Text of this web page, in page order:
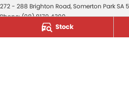
Stock
272 - 288 Brighton Road,Somerton ParkSA
Phone:(08) 8179 4300
Hamilton Automotive Group - Somerton